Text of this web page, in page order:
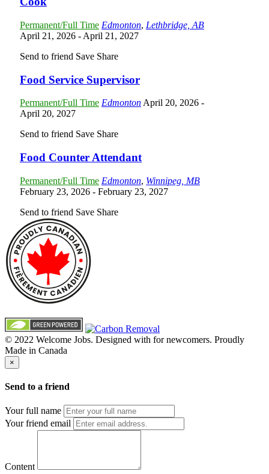
Permanent/Full Time Edmonton, Lethbridge, AB
April 21, 2026 - April 21, 2027
Send to friend Save Share
Food Service Supervisor
Permanent/Full Time Edmonton April 20, 2026 -
April 20, 2027
Send to friend Save Share
Food Counter Attendant
Permanent/Full Time Edmonton, Winnipeg, MB
February 23, 2026 - February 23, 2027
Send to friend Save Share
© 2022 Welcome Jobs. Designed with for newcomers. Proudly
Made in Canada
×
Send to a friend
Your full name
Your friend email
Content